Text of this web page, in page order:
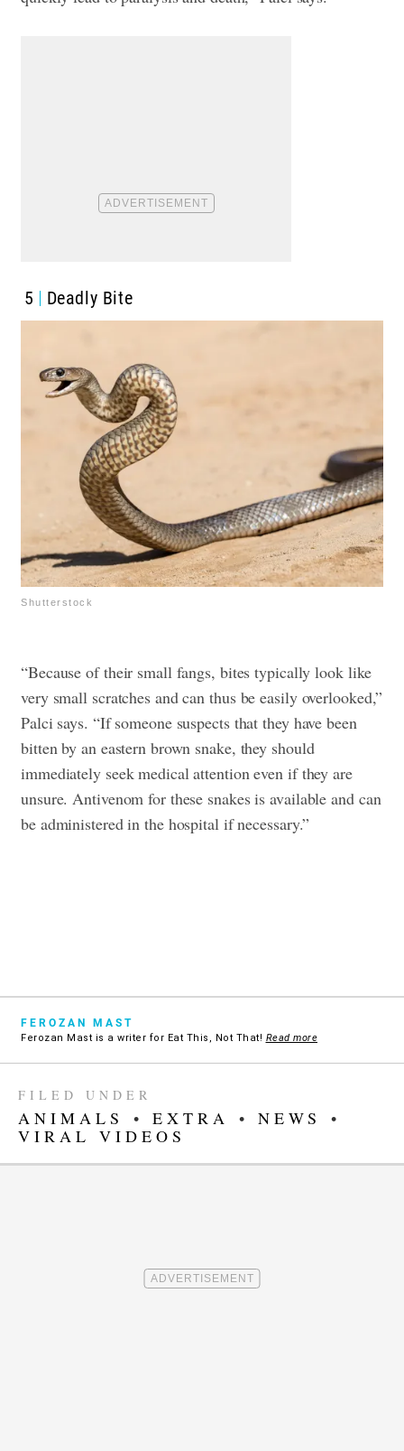
5 Deadly Bite
Shutterstock
“Because of their small fangs, bites typically look like
very small scratches and can thus be easily overlooked,”
Palci says. “If someone suspects that they have been
bitten by an eastern brown snake, they should
immediately seek medical attention even if they are
unsure. Antivenom for these snakes is available and can
be administered in the hospital if necessary.”
FEROZAN MAST
Ferozan Mast is a writer for Eat This, Not That! Read more
FILED UNDER
ANIMALS • EXTRA • NEWS
•
VIRAL VIDEOS